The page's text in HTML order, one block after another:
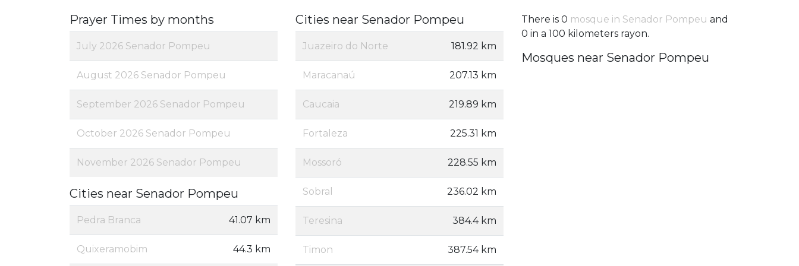
Prayer Times by months
July 2026 Senador Pompeu
August 2026 Senador Pompeu
September 2026 Senador Pompeu
October 2026 Senador Pompeu
November 2026 Senador Pompeu
Cities near Senador Pompeu
Pedra Branca 41.07 km
Quixeramobim 44.3 km
Cities near Senador Pompeu
Juazeiro do Norte 181.92 km
Maracanaú 207.13 km
Caucaia 219.89 km
Fortaleza 225.31 km
Mossoró 228.55 km
Sobral 236.02 km
Teresina 384.4 km
Timon 387.54 km
There is 0 mosque in Senador Pompeu and
0 in a 100 kilometers rayon.
Mosques near Senador Pompeu